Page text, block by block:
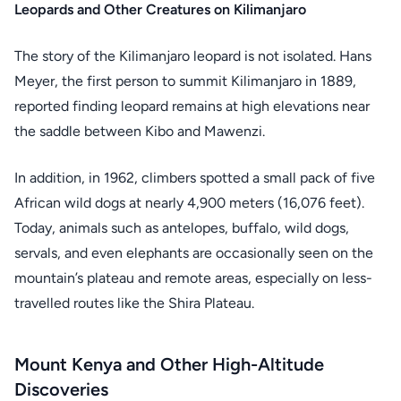
Leopards and Other Creatures on Kilimanjaro
The story of the Kilimanjaro leopard is not isolated. Hans
Meyer, the first person to summit Kilimanjaro in 1889,
reported finding leopard remains at high elevations near
the saddle between Kibo and Mawenzi.
In addition, in 1962, climbers spotted a small pack of five
African wild dogs at nearly 4,900 meters (16,076 feet).
Today, animals such as antelopes, buffalo, wild dogs,
servals, and even elephants are occasionally seen on the
mountain’s plateau and remote areas, especially on less-
travelled routes like the Shira Plateau.
Mount Kenya and Other High-Altitude
Discoveries